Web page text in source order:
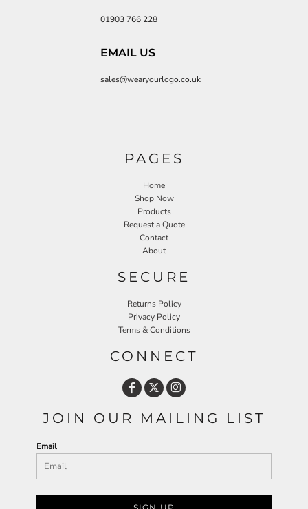
01903 766 228
EMAIL US
sales@wearyourlogo.co.uk
PAGES
Home
Shop Now
Products
Request a Quote
Contact
About
SECURE
Returns Policy
Privacy Policy
Terms & Conditions
CONNECT
JOIN OUR MAILING LIST
Email